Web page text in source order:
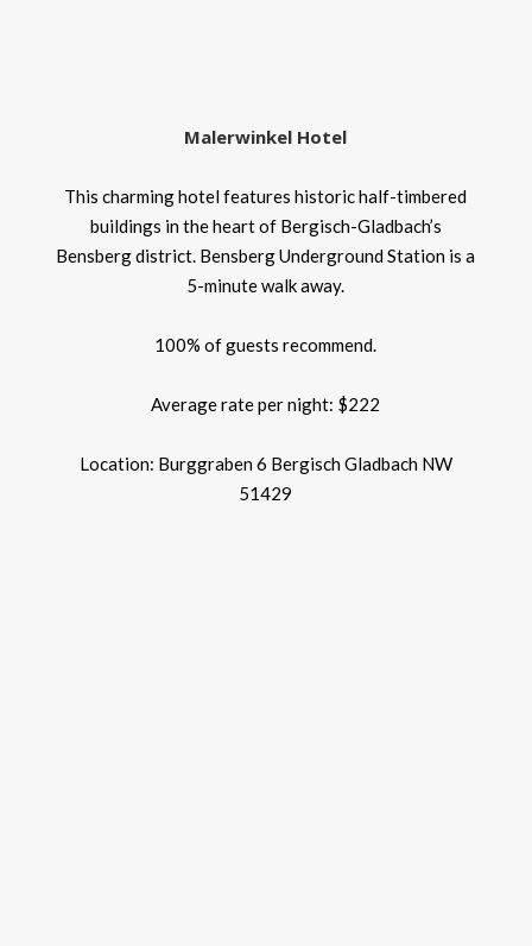
Malerwinkel Hotel
This charming hotel features historic half-timbered
buildings in the heart of Bergisch-Gladbach’s
Bensberg district. Bensberg Underground Station is a
5-minute walk away.
100% of guests recommend.
Average rate per night: $222
Location: Burggraben 6 Bergisch Gladbach NW
51429